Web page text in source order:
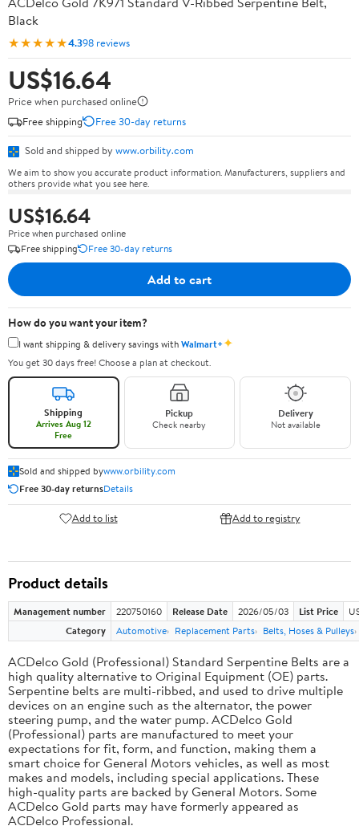
Black
★★★★★4.398 reviews
US$16.64
Price when purchased online
Free shipping
Free 30-day returns
Sold and shipped by www.orbility.com
We aim to show you accurate product information. Manufacturers, suppliers and
others provide what you see here.
US$16.64
Price when purchased online
Free shipping
Free 30-day returns
Add to cart
How do you want your item?
I want shipping & delivery savings withWalmart+✦
You get 30 days free! Choose a plan at checkout.
Shipping
Arrives Aug 12
Free
Pickup
Check nearby
Delivery
Not available
Sold and shipped bywww.orbility.com
Free 30-day returnsDetails
Add to list Add to registry
Product details
Management number 220750160 Release Date 2026/05/03 List Price
Category
Automotive Replacement Parts Belts, Hoses & Pulleys
ACDelco Gold (Professional) Standard Serpentine Belts are a
high quality alternative to Original Equipment (OE) parts.
Serpentine belts are multi-ribbed, and used to drive multiple
devices on an engine such as the alternator, the power
steering pump, and the water pump. ACDelco Gold
(Professional) parts are manufactured to meet your
expectations for fit, form, and function, making them a
smart choice for General Motors vehicles, as well as most
makes and models, including special applications. These
high-quality parts are backed by General Motors. Some
ACDelco Gold parts may have formerly appeared as
ACDelco Professional.